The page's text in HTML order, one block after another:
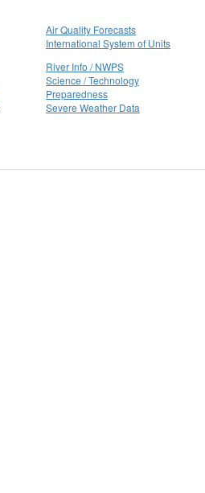
Air Quality Forecasts
International System of Units
River Info / NWPS
Science / Technology
Preparedness
Severe Weather Data